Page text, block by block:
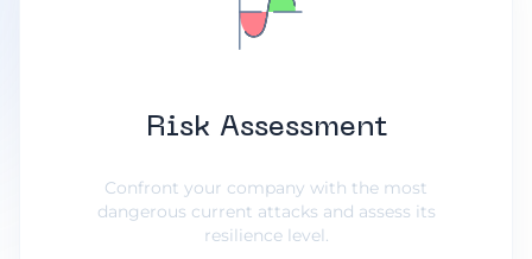
Risk Assessment
Confront your company with the most
dangerous current attacks and assess its
resilience level.